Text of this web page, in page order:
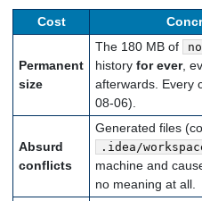
Cost
Permanent
size
The 180 MB of
historyfor ever,
afterwards. Every
08-06).
Absurd
conflicts
Generated files
.idea/
machine and
no meaning at all.